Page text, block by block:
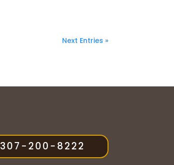
Next Entries »
307-200-8222